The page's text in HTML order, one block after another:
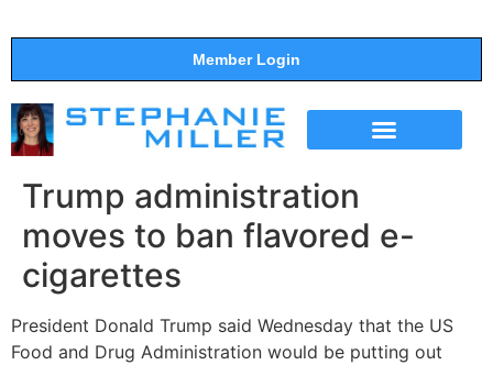
Member Login
Trump administration
moves to ban flavored e-
cigarettes
President Donald Trump said Wednesday that the US
Food and Drug Administration would be putting out